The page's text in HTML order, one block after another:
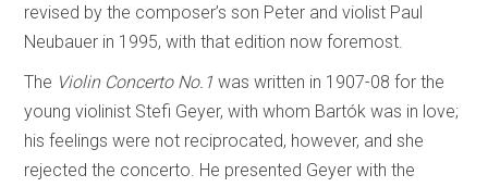
revised by the composer’s son Peter and violist Paul
Neubauer in 1995, with that edition now foremost.
The Violin Concerto No.1 was written in 1907-08 for the
young violinist Stefi Geyer, with whom Bartók was in love;
his feelings were not reciprocated, however, and she
rejected the concerto. He presented Geyer with the